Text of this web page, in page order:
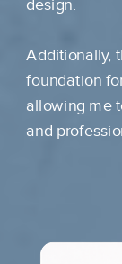
design.
Additionally,
foundation
allowing me
and